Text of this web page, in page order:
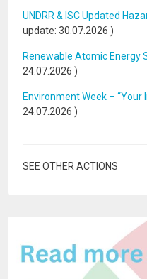
UNDRR & ISC Updated
update: 30.07.2026 )
Renewable Atomic Energy
24.07.2026 )
Environment Week – “Your
24.07.2026 )
SEE OTHER ACTIONS